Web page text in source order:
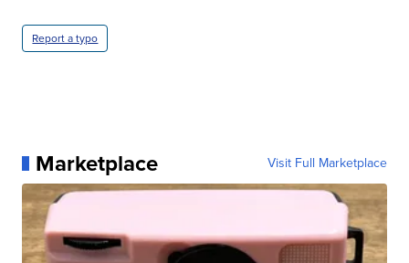
Report a typo
Marketplace Visit Full Marketplace